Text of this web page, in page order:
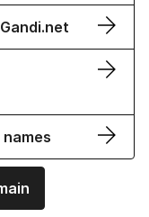
names